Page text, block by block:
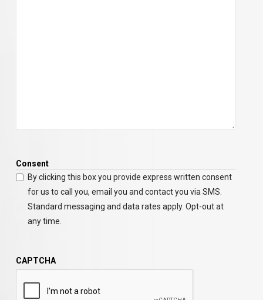
Consent
By clicking this box you provide express written consent
for us to call you, email you and contact you via SMS.
Standard messaging and data rates apply. Opt-out at
any time.
CAPTCHA